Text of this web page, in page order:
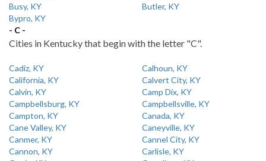
Busy, KY
Butler, KY
Bypro, KY
- C -
Cities in Kentucky that begin with the letter "C".
Cadiz, KY
Calhoun, KY
California, KY
Calvert City, KY
Calvin, KY
Camp Dix, KY
Campbellsburg, KY
Campbellsville, KY
Campton, KY
Canada, KY
Cane Valley, KY
Caneyville, KY
Canmer, KY
Cannel City, KY
Cannon, KY
Carlisle, KY